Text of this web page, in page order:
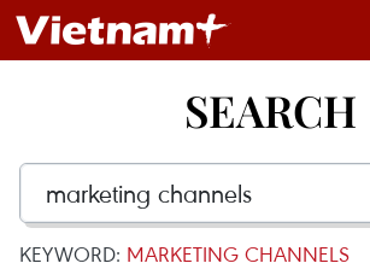
SEARCH
KEYWORD: MARKETING CHANNELS